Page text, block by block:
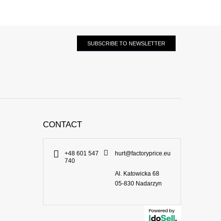
SUBSCRIBE TO NEWSLETTER
CONTACT
+48 601 547
740
hurt@factoryprice.eu
Al. Katowicka 68
05-830 Nadarzyn